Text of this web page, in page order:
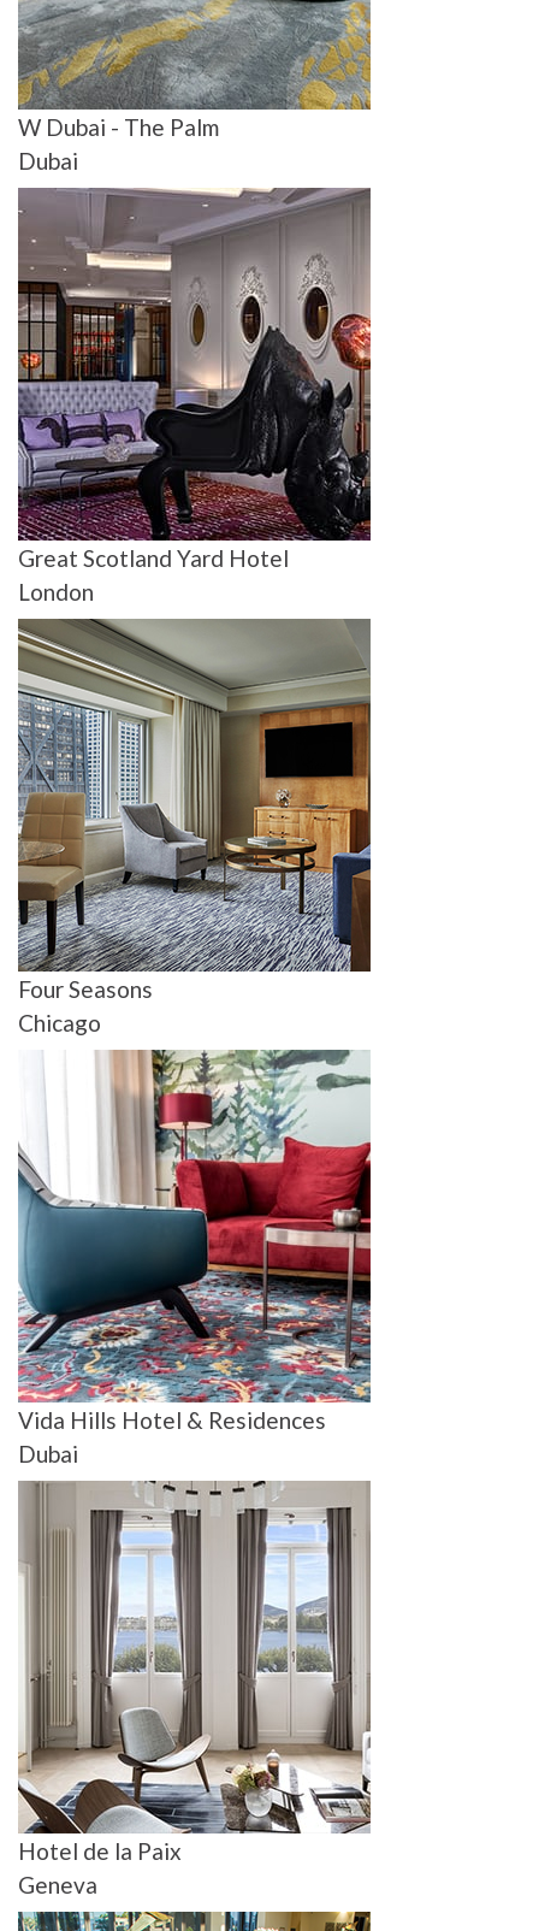
W Dubai - The Palm
Dubai
Great Scotland Yard Hotel
London
Four Seasons
Chicago
Vida Hills Hotel & Residences
Dubai
Hotel de la Paix
Geneva